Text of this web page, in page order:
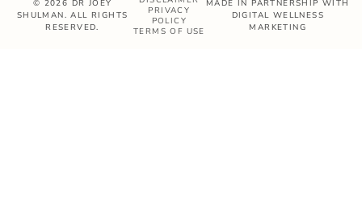
© 2026 DR JOEY
SHULMAN. ALL RIGHTS
RESERVED.
PRIVACY
POLICY
TERMS OF USE
MADE IN PARTNERSHIP WITH
DIGITAL WELLNESS
MARKETING